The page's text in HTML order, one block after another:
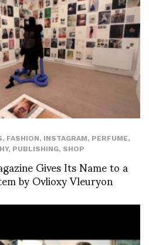
, FASHION, INSTAGRAM, PERFUME,
, PUBLISHING, SHOP
Gives Its Name to a
by Ovlioxy Vleuryon